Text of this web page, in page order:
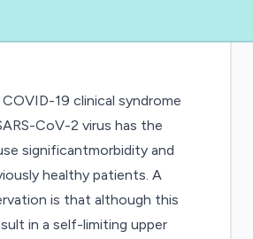
19 clinical syndrome
CoV-2 virus has the
significantmorbidity and
healthy patients. A
is that although this
in a self-limiting upper